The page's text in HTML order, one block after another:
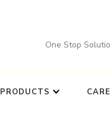
One Stop